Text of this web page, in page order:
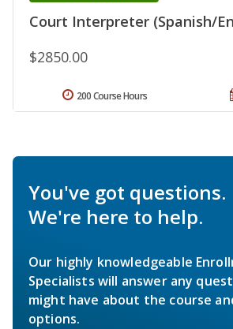
Court Interpreter (Spanish/
$2850.00
200 Course Hours
You've got questions.
We're here to help.
Our highly knowledgeable
Specialists will answer any
might have about the course
options.